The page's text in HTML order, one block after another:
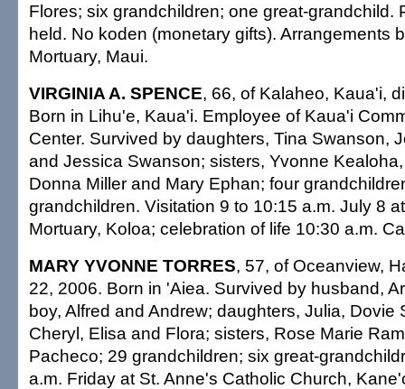
Flores; six grandchildren; one great-grandchild.
held. No koden (monetary gifts). Arrangements
Mortuary, Maui.
VIRGINIA A. SPENCE, 66, of Kalaheo, Kaua'i,
Born in Lihu'e, Kaua'i. Employee of Kaua'i
Center. Survived by daughters, Tina Swanson,
and Jessica Swanson; sisters, Yvonne
Donna Miller and Mary Ephan; four
grandchildren. Visitation 9 to 10:15 a.m. July 8
Mortuary, Koloa; celebration of life 10:30 a.m.
MARY YVONNE TORRES, 57, of Oceanview,
22, 2006. Born in 'Aiea. Survived by husband,
boy, Alfred and Andrew; daughters, Julia, Dovie
Cheryl, Elisa and Flora; sisters, Rose Marie
Pacheco; 29 grandchildren; six great-
a.m. Friday at St. Anne's Catholic Church,